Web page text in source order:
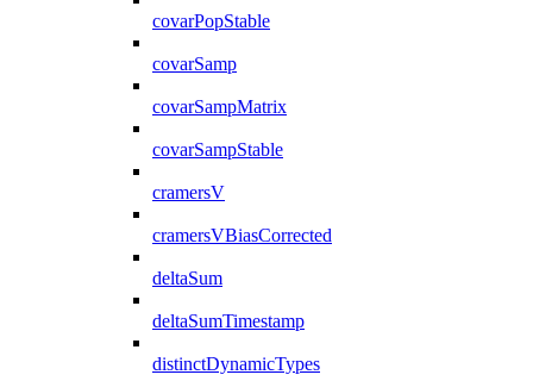
covarPopStable
covarSamp
covarSampMatrix
covarSampStable
cramersV
cramersVBiasCorrected
deltaSum
deltaSumTimestamp
distinctDynamicTypes